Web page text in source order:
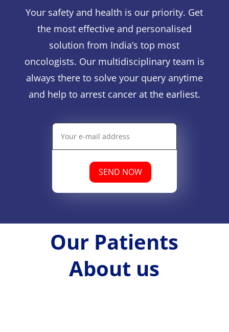
Your safety and health is our priority. Get
the most effective and personalised
solution from India’s top most
oncologists. Our multidisciplinary team is
always there to solve your query anytime
and help to arrest cancer at the earliest.
SEND NOW
Our Patients
About us